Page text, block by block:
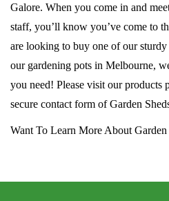
Galore. When you come in and
staff, you’ll know you’ve come to
are looking to buy one of our
our gardening pots in Melbourne,
you need! Please visit our products
secure contact form of Garden
Want To Learn More About Garden